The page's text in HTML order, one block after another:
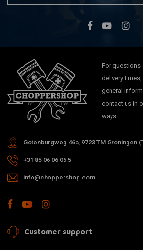
For questions
delivery
general
contact us in
ways.
Gotenburgweg 46a, 9723 TM Groningen
+31 85 06 06 06 5
info@choppershop.com
Customer support